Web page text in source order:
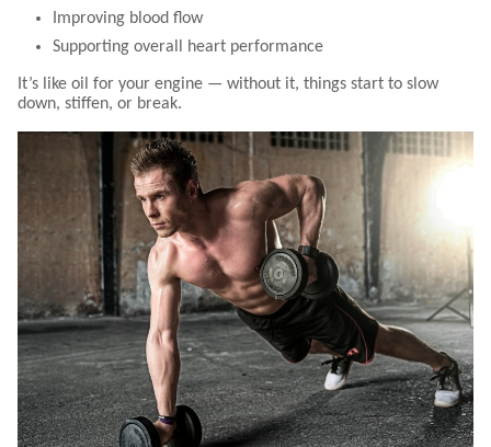
Improving blood flow
Supporting overall heart performance
It’s like oil for your engine — without it, things start to slow
down, stiffen, or break.